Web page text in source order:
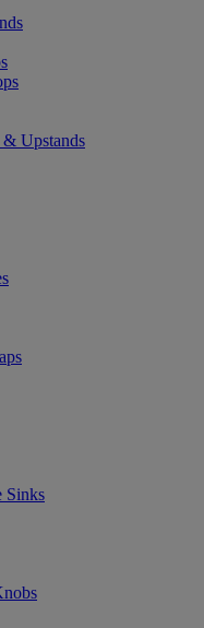
Upstands
Sinks